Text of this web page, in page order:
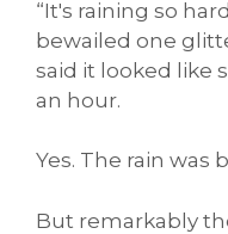
“It's raining so
bewailed one
said it looked like
an hour.
Yes. The rain was
But remarkably